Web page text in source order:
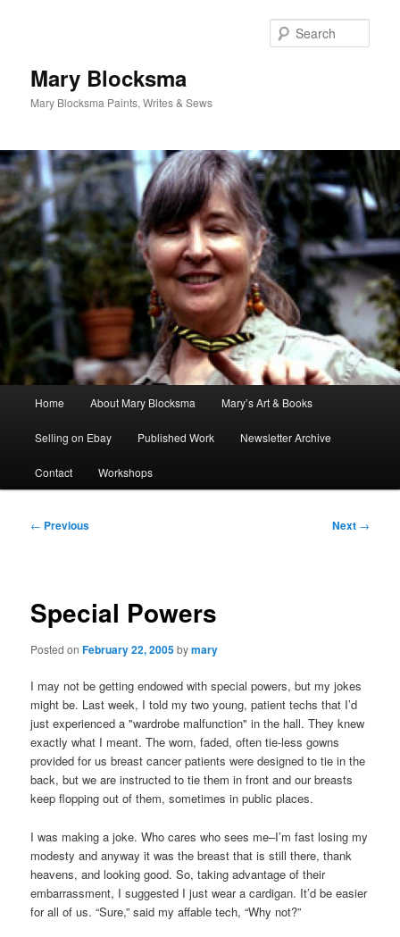
Mary Blocksma
Mary Blocksma Paints, Writes & Sews
Home About Mary Blocksma Mary’s Art & Books
Selling on Ebay Published Work Newsletter Archive
Contact Workshops
Post
← Previous Next →
Special Powers
Posted onFebruary 22, 2005bymary
I may not be getting endowed with special powers, but my jokes
might be. Last week, I told my two young, patient techs that I’d
just experienced a "wardrobe malfunction" in the hall. They knew
exactly what I meant. The worn, faded, often tie-less gowns
provided for us breast cancer patients were designed to tie in the
back, but we are instructed to tie them in front and our breasts
keep flopping out of them, sometimes in public places.
I was making a joke. Who cares who sees me–I’m fast losing my
modesty and anyway it was the breast that is still there, thank
heavens, and looking good. So, taking advantage of their
embarrassment, I suggested I just wear a cardigan. It’d be easier
for all of us. “Sure,” said my affable tech, “Why not?”